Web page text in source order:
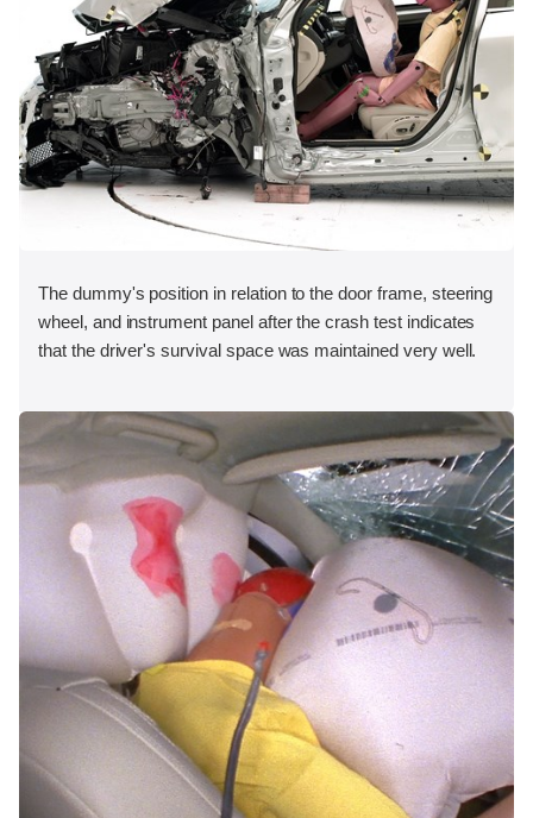
The dummy's position in relation to the door frame, steering
wheel, and instrument panel after the crash test indicates
that the driver's survival space was maintained very well.